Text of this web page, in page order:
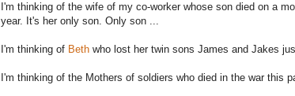
I'm thinking of the wife of my co-worker whose son died on a
year. It's her only son. Only son ...
I'm thinking of Beth who lost her twin sons James and Jakes
I'm thinking of the Mothers of soldiers who died in the war this